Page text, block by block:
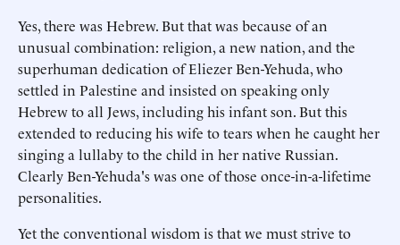
Yes, there was Hebrew. But that was because of an
unusual combination: religion, a new nation, and the
superhuman dedication of Eliezer Ben-Yehuda, who
settled in Palestine and insisted on speaking only
Hebrew to all Jews, including his infant son. But this
extended to reducing his wife to tears when he caught her
singing a lullaby to the child in her native Russian.
Clearly Ben-Yehuda's was one of those once-in-a-lifetime
personalities.
Yet the conventional wisdom is that we must strive to